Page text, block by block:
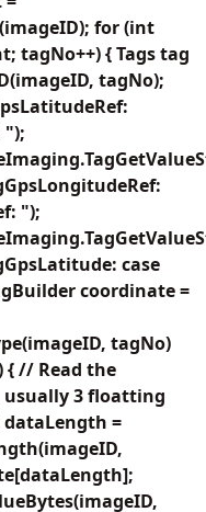
for (int
tagNo++) { Tags tag
tagNo);
");
");
case
coordinate =
tagNo)
{ // Read the
3 floatting
=